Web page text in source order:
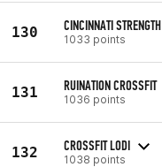
130 CINCINNATI STRENGTH
1033 points
131 RUINATION CROSSFIT
1036 points
132 CROSSFIT LODI
1038 points